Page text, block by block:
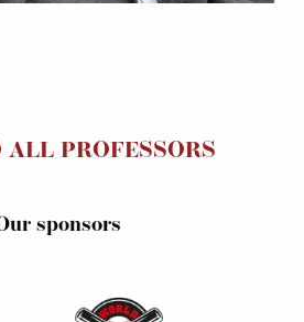
ALL PROFESSORS
sponsors